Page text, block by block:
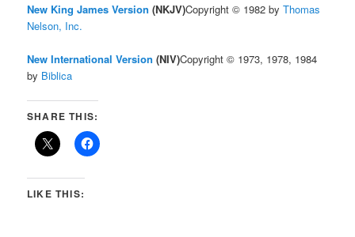
New King James Version (NKJV)Copyright © 1982 byThomas
Nelson, Inc.
New International Version (NIV)Copyright © 1973, 1978, 1984
by Biblica
SHARE THIS:
LIKE THIS: